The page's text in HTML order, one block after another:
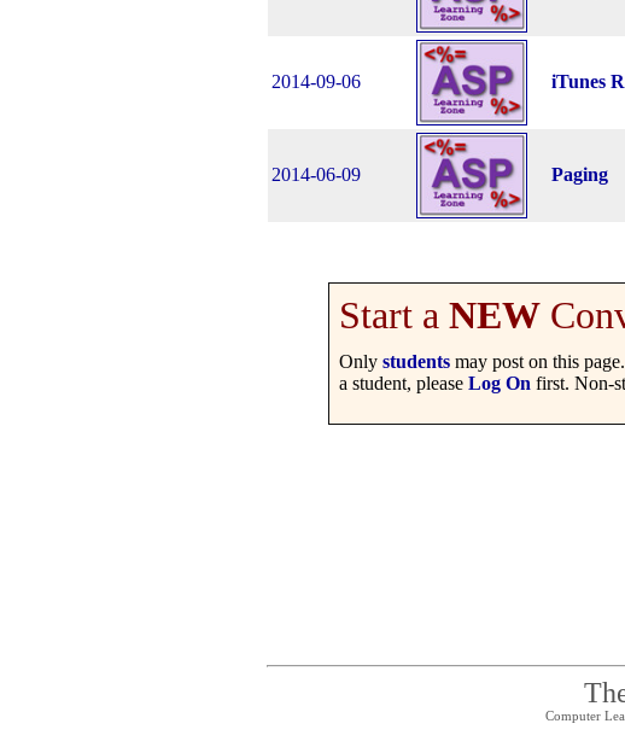
2014-09-06 iTunes
2014-06-09 Paging
Start a NEW
Only students may post on this page.
a student, please Log On first. Non-
Computer